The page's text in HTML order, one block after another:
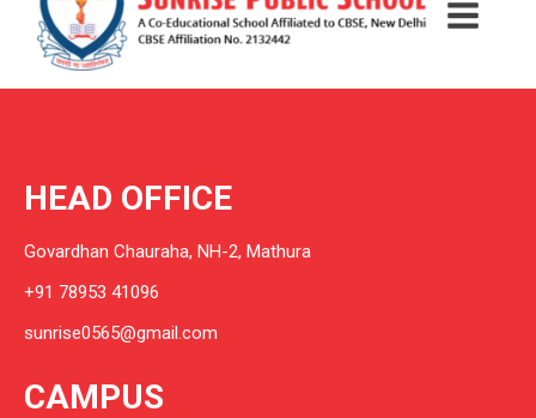
HEAD OFFICE
Govardhan Chauraha, NH-2, Mathura
+91 78953 41096
sunrise0565@gmail.com
CAMPUS